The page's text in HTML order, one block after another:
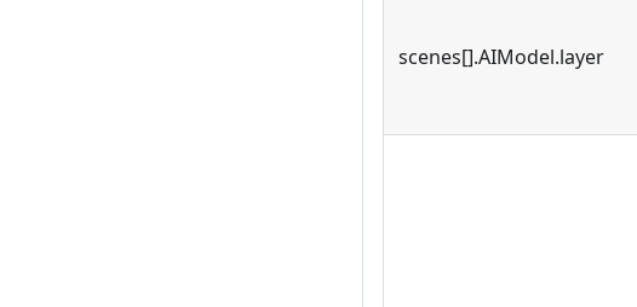
scenes[].AIModel.layer